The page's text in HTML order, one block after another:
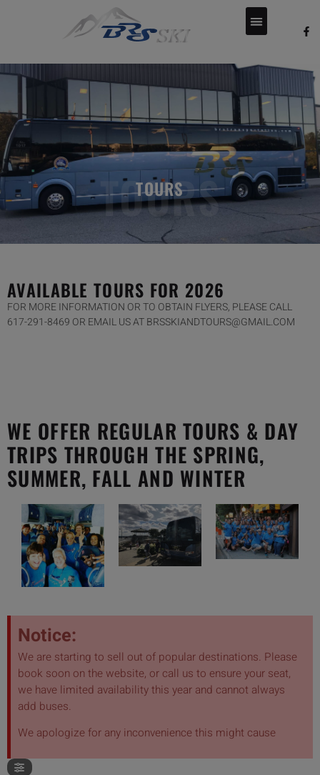
TOURS
TOURS
AVAILABLE TOURS FOR 2026
FOR MORE INFORMATION OR TO OBTAIN FLYERS, PLEASE CALL
617-291-8469 OR EMAIL US AT BRSSKIANDTOURS@GMAIL.COM
WE OFFER REGULAR TOURS & DAY
TRIPS THROUGH THE SPRING,
SUMMER, FALL AND WINTER
Notice:
We are starting to sell out of popular destinations. Please
book soon on the website, or call us to ensure your seat,
we have limited availability this year and cannot always
add buses.
We apologize for any inconvenience this might cause